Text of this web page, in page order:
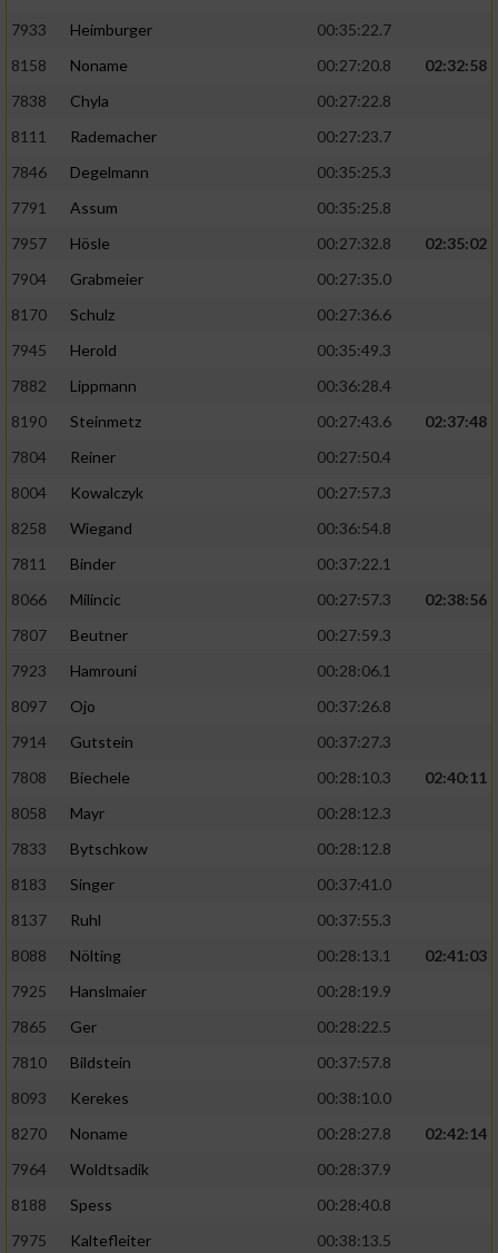
7933
Heimburger
00:35:22.7
8158
Noname 00:27:20.8
02:32:58
7838
Chyla
00:27:22.8
8111
Rademacher
00:27:23.7
7846
Degelmann
00:35:25.3
7791
Assum
00:35:25.8
7957
Hösle 00:27:32.8
02:35:02
7904
Grabmeier
00:27:35.0
8170
Schulz
00:27:36.6
7945
Herold
00:35:49.3
7882
Lippmann
00:36:28.4
8190
Steinmetz 00:27:43.6
02:37:48
7804
Reiner
00:27:50.4
8004
Kowalczyk
00:27:57.3
8258
Wiegand
00:36:54.8
7811
Binder
00:37:22.1
8066
Milincic 00:27:57.3
02:38:56
7807
Beutner
00:27:59.3
7923
Hamrouni
00:28:06.1
8097
Ojo
00:37:26.8
7914
Gutstein
00:37:27.3
7808
Biechele 00:28:10.3
02:40:11
8058
Mayr
00:28:12.3
7833
Bytschkow
00:28:12.8
8183
Singer
00:37:41.0
8137
Ruhl
00:37:55.3
8088
Nölting 00:28:13.1
02:41:03
7925
Hanslmaier
00:28:19.9
7865
Ger
00:28:22.5
7810
Bildstein
00:37:57.8
8093
Kerekes
00:38:10.0
8270
Noname 00:28:27.8
02:42:14
7964
Woldtsadik
00:28:37.9
8188
Spess
00:28:40.8
7975
Kaltefleiter
00:38:13.5